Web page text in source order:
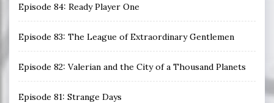
Episode 84: Ready Player One
Episode 83: The League of Extraordinary Gentlemen
Episode 82: Valerian and the City of a Thousand Planets
Episode 81: Strange Days